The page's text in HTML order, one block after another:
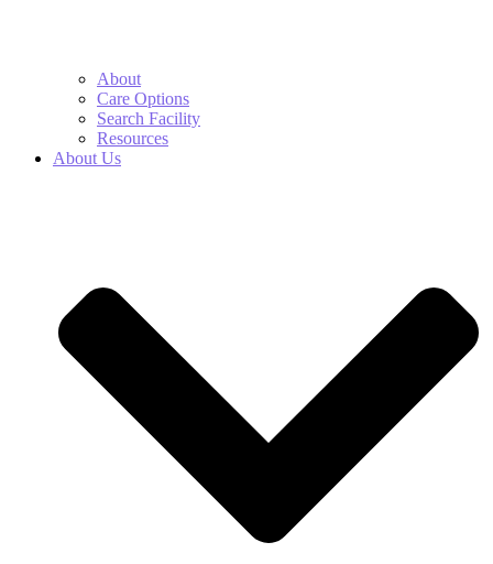
About
Care Options
Search Facility
Resources
About Us